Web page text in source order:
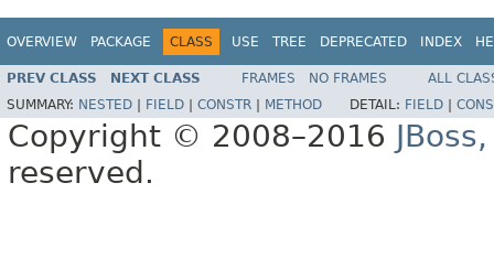
OVERVIEW PACKAGE CLASS USE TREE DEPRECATED INDEX
PREV CLASS NEXT CLASS FRAMES NO FRAMES
ALL
SUMMARY: NESTED FIELD CONSTR METHOD DETAIL: FIELD
Copyright © 2008–2016
reserved.